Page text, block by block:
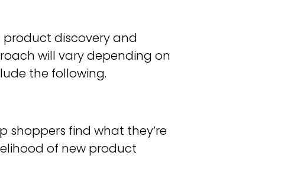
product discovery and
will vary depending on
the following.
shoppers find what they’re
of new product